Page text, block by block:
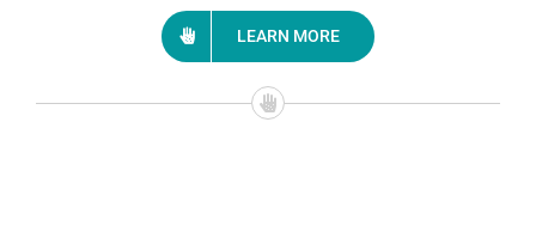
LEARN MORE